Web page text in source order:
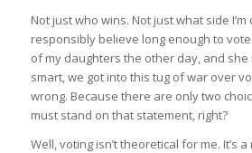
Not just who wins. Not just what side I’m
responsibly believe long enough to
of my daughters the other day, and she
smart, we got into this tug of war over
wrong. Because there are only two
must stand on that statement, right?
Well, voting isn’t theoretical for me. It’s